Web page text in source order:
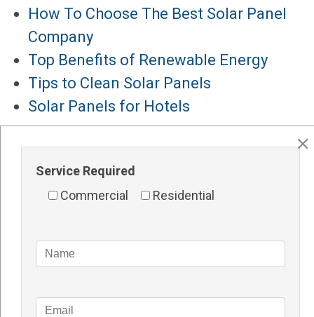
How To Choose The Best Solar Panel
Company
Top Benefits of Renewable Energy
Tips to Clean Solar Panels
Solar Panels for Hotels
Solar Panels Perth
Solar Inverters Perth
Solar System Perth
Service Required
Commercial
Residential